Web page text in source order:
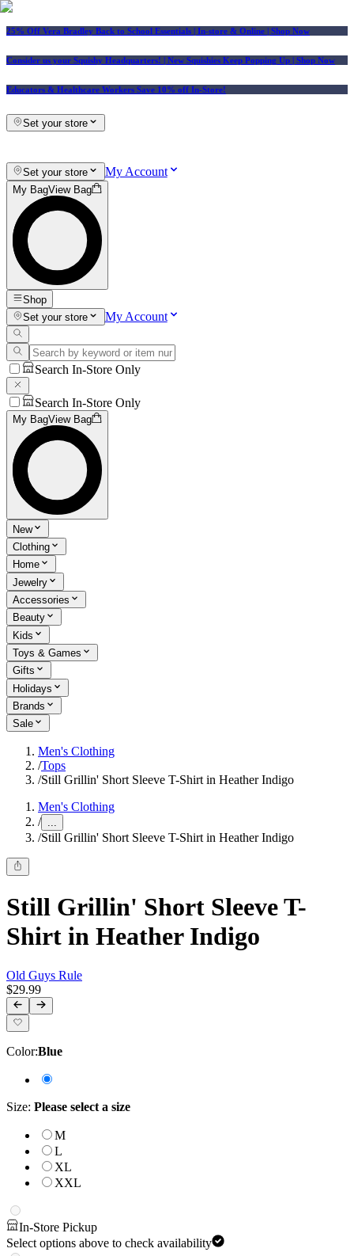
25% Off Vera Bradley Back to School Essentials | In-store & Online | Shop Now
Consider us your Squishy Headquarters! | New Squishies Keep Popping Up | Shop Now
Educators & Healthcare Workers Save 10% off In-Store!
Set your store
Set your store My Account
My BagView Bag
Shop
Set your store
My Account
Search In-Store Only
Search In-Store Only
My BagView Bag
New
Clothing
Home
Jewelry
Accessories
Beauty
Kids
Toys & Games
Gifts
Holidays
Brands
Sale
Men's Clothing
/Tops
/Still Grillin' Short Sleeve T-Shirt in Heather Indigo
Men's Clothing
/ ...
/Still Grillin' Short Sleeve T-Shirt in Heather Indigo
Still Grillin' Short Sleeve T-
Shirt in Heather Indigo
Old Guys Rule
$29.99
Color:Blue
Size: Please select a size
M
L
XL
XXL
In-Store Pickup
Select options above to check availability